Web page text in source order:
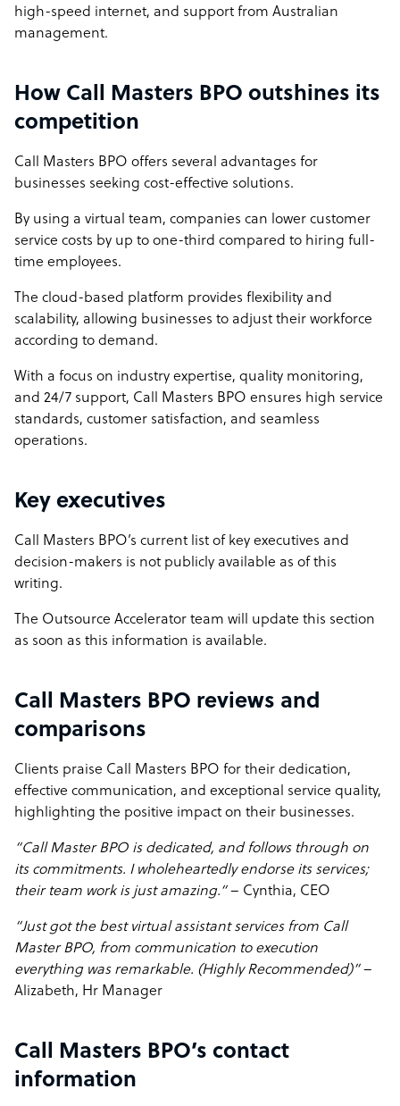
high-speed internet, and support from Australian
management.
How Call Masters BPO outshines its
competition
Call Masters BPO offers several advantages for
businesses seeking cost-effective solutions.
By using a virtual team, companies can lower customer
service costs by up to one-third compared to hiring full-
time employees.
The cloud-based platform provides flexibility and
scalability, allowing businesses to adjust their workforce
according to demand.
With a focus on industry expertise, quality monitoring,
and 24/7 support, Call Masters BPO ensures high service
standards, customer satisfaction, and seamless
operations.
Key executives
Call Masters BPO’s current list of key executives and
decision-makers is not publicly available as of this
writing.
The Outsource Accelerator team will update this section
as soon as this information is available.
Call Masters BPO reviews and
comparisons
Clients praise Call Masters BPO for their dedication,
effective communication, and exceptional service quality,
highlighting the positive impact on their businesses.
“Call Master BPO is dedicated, and follows through on
its commitments. I wholeheartedly endorse its services;
their team work is just amazing.“– Cynthia, CEO
“Just got the best virtual assistant services from Call
Master BPO, from communication to execution
everything was remarkable. (Highly Recommended)”–
Alizabeth, Hr Manager
Call Masters BPO’s contact
information